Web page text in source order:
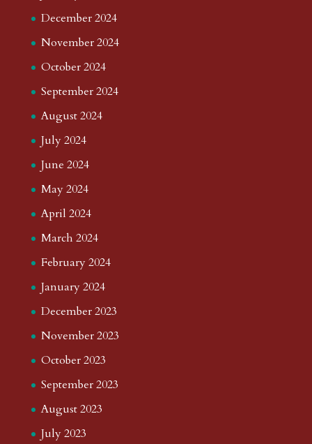
December 2024
November 2024
October 2024
September 2024
August 2024
July 2024
June 2024
May 2024
April 2024
March 2024
February 2024
January 2024
December 2023
November 2023
October 2023
September 2023
August 2023
July 2023